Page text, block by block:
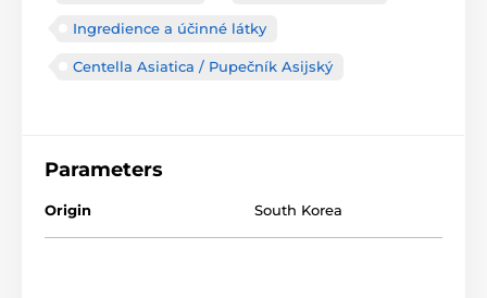
Ingredience a účinné látky
Centella Asiatica / Pupečník Asijský
Parameters
Origin South Korea